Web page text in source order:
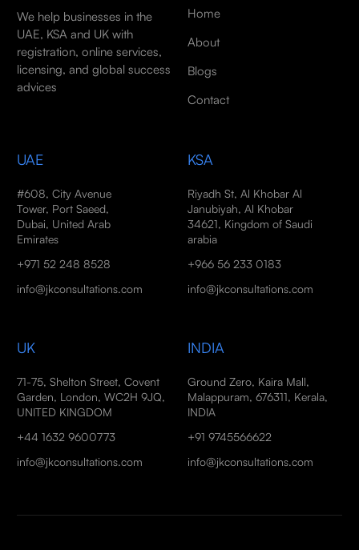
We help businesses in the
UAE, KSA and UK with
registration, online services,
licensing, and global success
advices
Home
About
Blogs
Contact
UAE
#608, City Avenue
Tower, Port Saeed,
Dubai, United Arab
Emirates
+971 52 248 8528
info@jkconsultations.com
KSA
Riyadh St, Al Khobar Al
Janubiyah, Al Khobar
34621, Kingdom of Saudi
arabia
+966 56 233 0183
info@jkconsultations.com
UK
71-75, Shelton Street, Covent
Garden, London, WC2H 9JQ,
UNITED KINGDOM
+44 1632 9600773
info@jkconsultations.com
INDIA
Ground Zero, Kaira Mall,
Malappuram, 676311, Kerala,
INDIA
+91 9745566622
info@jkconsultations.com